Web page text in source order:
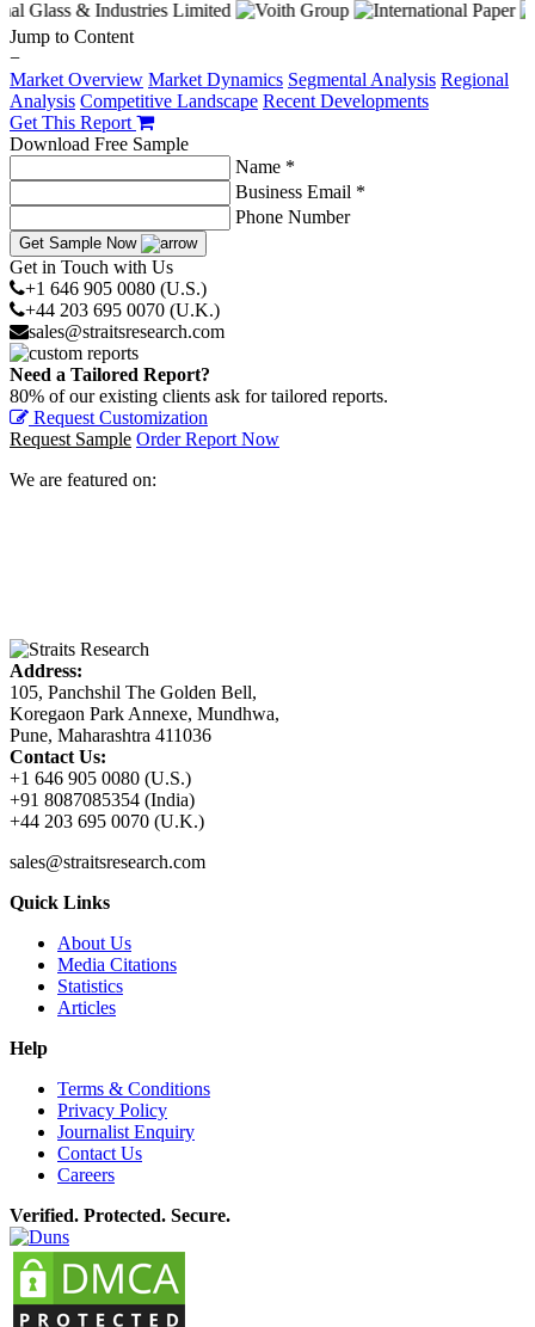
Jump to Content
−
Market Overview Market Dynamics Segmental Analysis Regional
Analysis Competitive Landscape Recent Developments
Get This Report
Download Free Sample
Name *
Business Email *
Phone Number
Get Sample Now
Get in Touch with Us
+1 646 905 0080 (U.S.)
+44 203 695 0070 (U.K.)
sales@straitsresearch.com
Need a Tailored Report?
80% of our existing clients ask for tailored reports.
Request Customization
Request Sample Order Report Now
We are featured on:
Address:
105, Panchshil The Golden Bell,
Koregaon Park Annexe, Mundhwa,
Pune, Maharashtra 411036
Contact Us:
+1 646 905 0080 (U.S.)
+91 8087085354 (India)
+44 203 695 0070 (U.K.)
sales@straitsresearch.com
Quick Links
About Us
Media Citations
Statistics
Articles
Help
Terms & Conditions
Privacy Policy
Journalist Enquiry
Contact Us
Careers
Verified. Protected. Secure.